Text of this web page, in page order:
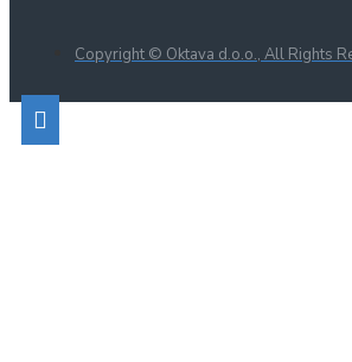
Copyright © Oktava d.o.o., All Rights